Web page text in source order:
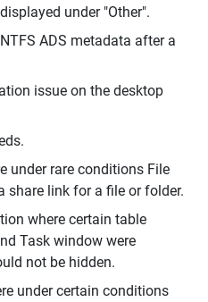
under "Other".
ADS metadata after a
issue on the desktop
under rare conditions File
share link for a file or folder.
where certain table
Task window were
not be hidden.
under certain conditions